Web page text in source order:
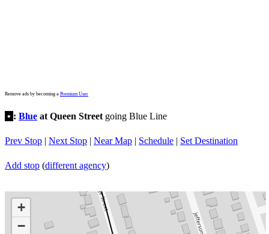
Remove ads by becoming a Premium User
• : Blue at Queen Street going Blue Line
Prev Stop | Next Stop | Near Map | Schedule | Set Destination
Add stop (different agency)
+
−